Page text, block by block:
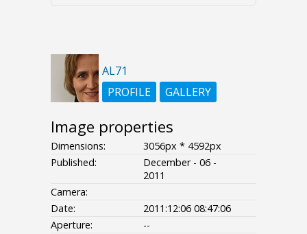
AL71
PROFILE
GALLERY
Image properties
Dimensions:
3056px * 4592px
Published:
December - 06 -
2011
Camera:
Date:
2011:12:06 08:47:06
Aperture:
--